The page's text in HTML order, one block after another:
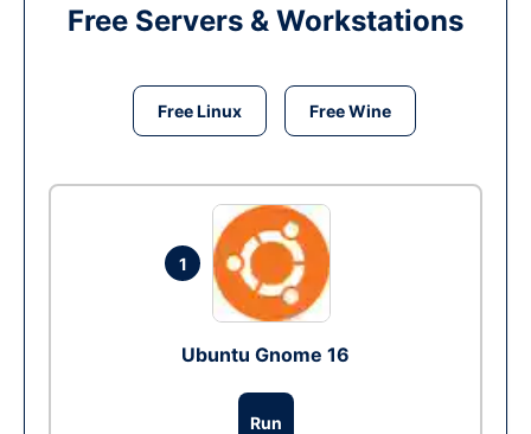
Free Servers & Workstations
Free Linux Free Wine
1
Ubuntu Gnome 16
Run